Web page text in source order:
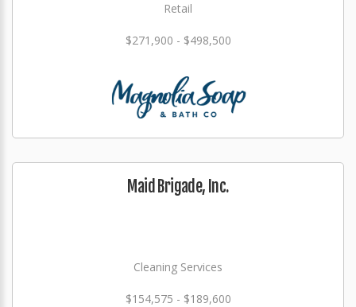
Retail
$271,900 - $498,500
Maid Brigade, Inc.
Cleaning Services
$154,575 - $189,600